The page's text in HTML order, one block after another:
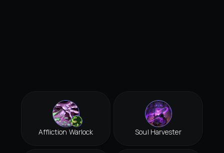
Affliction Warlock Soul Harvester